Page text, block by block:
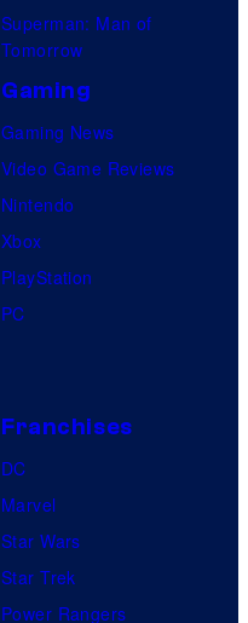
Superman: Man of
Tomorrow
Gaming
Gaming News
Video Game Reviews
Nintendo
Xbox
PlayStation
PC
Franchises
DC
Marvel
Star Wars
Star Trek
Power Rangers